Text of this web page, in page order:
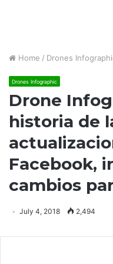
Home / Drones
Drones Infographic
Drone
historia de
Facebook,
cambios
July 4, 2018 2,494